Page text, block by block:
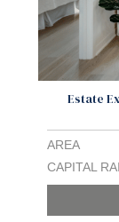
Estate
AREA
CAPITAL